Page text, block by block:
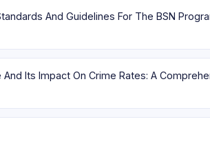
And Guidelines For The BSN
Its Impact On Crime Rates: A